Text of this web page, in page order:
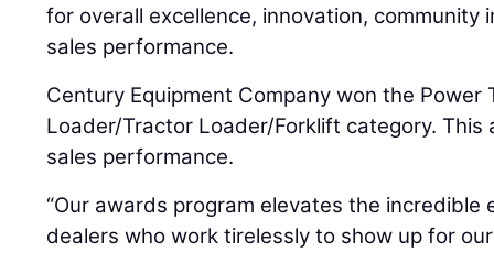
for overall excellence, innovation,
sales performance.
Century Equipment Company won the Power
Loader/Tractor Loader/Forklift category. This
sales performance.
“Our awards program elevates the
dealers who work tirelessly to show up for